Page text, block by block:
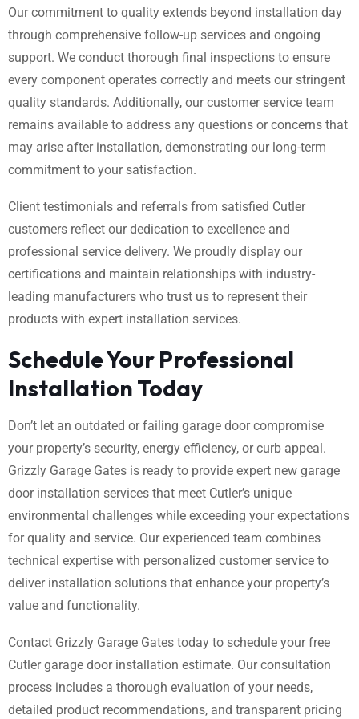
Our commitment to quality extends beyond installation day
through comprehensive follow-up services and ongoing
support. We conduct thorough final inspections to ensure
every component operates correctly and meets our stringent
quality standards. Additionally, our customer service team
remains available to address any questions or concerns that
may arise after installation, demonstrating our long-term
commitment to your satisfaction.
Client testimonials and referrals from satisfied Cutler
customers reflect our dedication to excellence and
professional service delivery. We proudly display our
certifications and maintain relationships with industry-
leading manufacturers who trust us to represent their
products with expert installation services.
Schedule Your Professional
Installation Today
Don’t let an outdated or failing garage door compromise
your property’s security, energy efficiency, or curb appeal.
Grizzly Garage Gates is ready to provide expert new garage
door installation services that meet Cutler’s unique
environmental challenges while exceeding your expectations
for quality and service. Our experienced team combines
technical expertise with personalized customer service to
deliver installation solutions that enhance your property’s
value and functionality.
Contact Grizzly Garage Gates today to schedule your free
Cutler garage door installation estimate. Our consultation
process includes a thorough evaluation of your needs,
detailed product recommendations, and transparent pricing